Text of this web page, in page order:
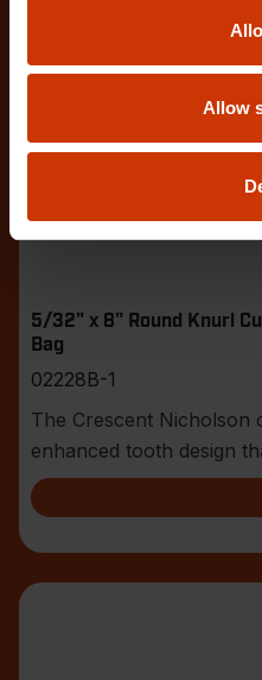
Allow
5/32" x 8" Round Knurl
Bag
02228B-1
The Crescent Nicholson
enhanced tooth design
shar